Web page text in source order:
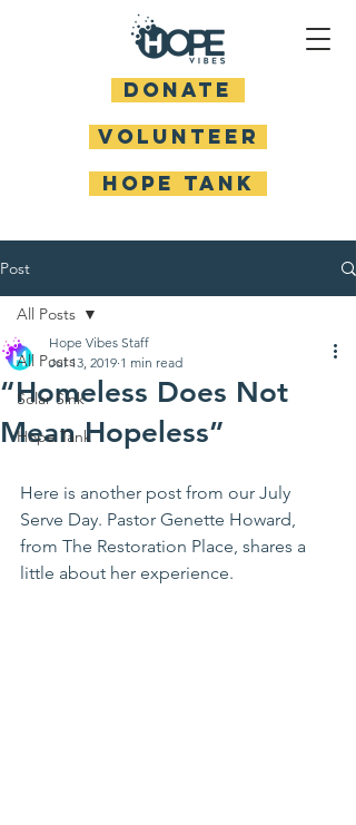
DONATE
Volunteer
HOPE TANK
Post
All Posts
Solar Sink
Hope Tank
All Posts
“Homeless Does Not
Mean Hopeless”
Hope Vibes Staff
Jul 13, 2019 1 min read
Here is another post from our July
Serve Day. Pastor Genette Howard,
from The Restoration Place, shares a
little about her experience.